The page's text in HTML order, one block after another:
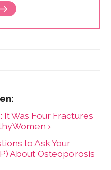
It Was Four Fractures
›
to Ask Your
About Osteoporosis